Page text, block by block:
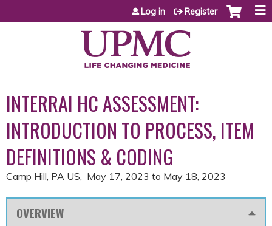
Jump to content
Log in Register
INTERRAI HC ASSESSMENT:
INTRODUCTION TO PROCESS, ITEM
DEFINITIONS & CODING
Camp Hill, PA US May 17, 2023 to May 18, 2023
OVERVIEW